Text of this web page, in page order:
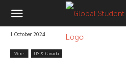
1 October 2024
-‎Wire- US & Canada